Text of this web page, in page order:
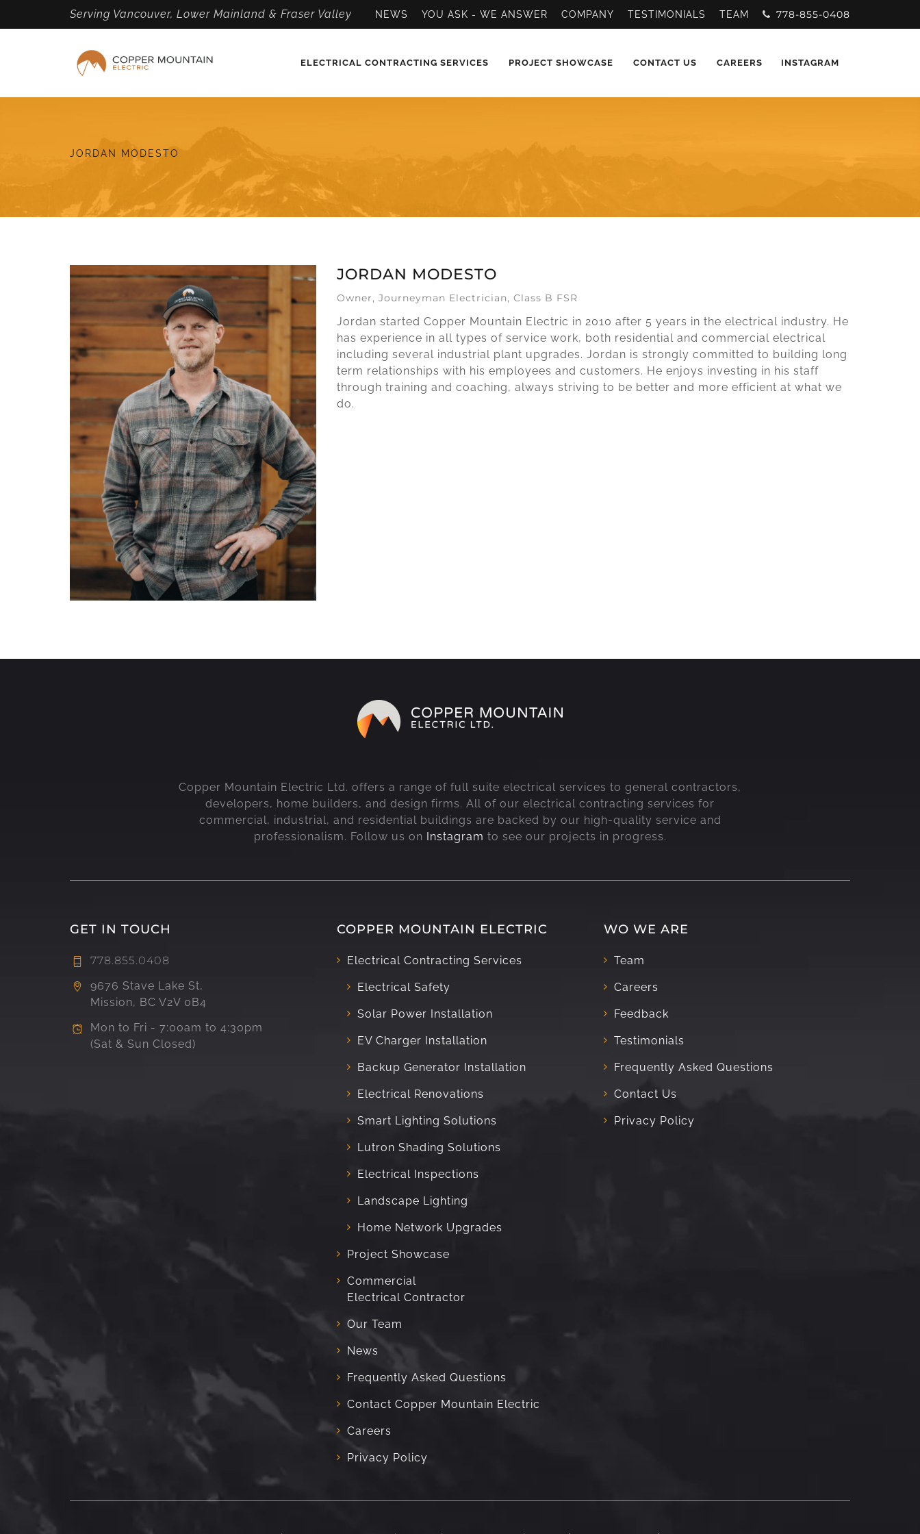
Serving Vancouver, Lower Mainland & Fraser Valley NEWS YOU ASK - WE ANSWER COMPANY TESTIMONIALS TEAM 778-855-0408
ELECTRICAL CONTRACTING SERVICES PROJECT SHOWCASE CONTACT US CAREERS INSTAGRAM
JORDAN MODESTO
JORDAN MODESTO
Owner, Journeyman Electrician, Class B FSR
Jordan started Copper Mountain Electric in 2010 after 5 years in the electrical industry. He
has experience in all types of service work, both residential and commercial electrical
including several industrial plant upgrades. Jordan is strongly committed to building long
term relationships with his employees and customers. He enjoys investing in his staff
through training and coaching, always striving to be better and more efficient at what we
do.
Copper Mountain Electric Ltd. offers a range of full suite electrical services to general contractors,
developers, home builders, and design firms. All of our electrical contracting services for
commercial, industrial, and residential buildings are backed by our high-quality service and
professionalism. Follow us on Instagram to see our projects in progress.
GET IN TOUCH
778.855.0408
9676 Stave Lake St,
Mission, BC V2V 0B4
Mon to Fri - 7:00am to 4:30pm
(Sat & Sun Closed)
COPPER MOUNTAIN ELECTRIC
Electrical Contracting Services
Electrical Safety
Solar Power Installation
EV Charger Installation
Backup Generator Installation
Electrical Renovations
Smart Lighting Solutions
Lutron Shading Solutions
Electrical Inspections
Landscape Lighting
Home Network Upgrades
Project Showcase
Commercial
Electrical Contractor
Our Team
News
Frequently Asked Questions
Contact Copper Mountain Electric
Careers
Privacy Policy
WO WE ARE
Team
Careers
Feedback
Testimonials
Frequently Asked Questions
Contact Us
Privacy Policy